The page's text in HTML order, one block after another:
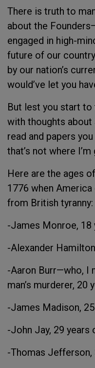
There is truth to
about the
engaged in high-
future of our
by our nation’s
would’ve let you
But lest you start to
with thoughts
read and papers
that’s not where
Here are the ages
1776 when
from British tyranny:
-James Monroe, 18
-Alexander
-Aaron Burr—who, I
man’s murderer, 20
-James Madison,
-John Jay, 29 years
-Thomas Jefferson,